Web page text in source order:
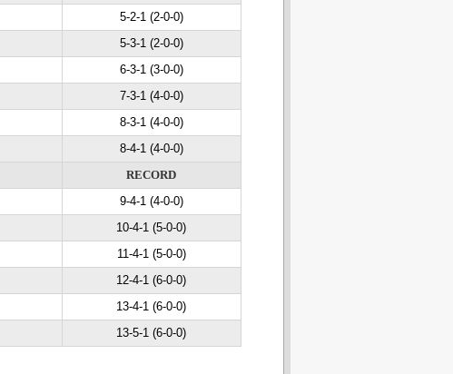
5-2-1 (2-0-0)
5-3-1 (2-0-0)
6-3-1 (3-0-0)
7-3-1 (4-0-0)
8-3-1 (4-0-0)
8-4-1 (4-0-0)
RECORD
9-4-1 (4-0-0)
10-4-1 (5-0-0)
11-4-1 (5-0-0)
12-4-1 (6-0-0)
13-4-1 (6-0-0)
13-5-1 (6-0-0)